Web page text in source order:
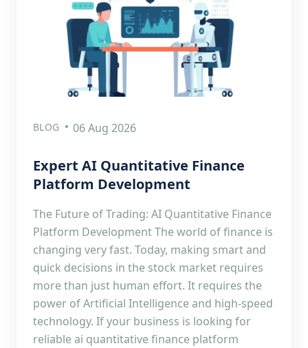
BLOG 06 Aug 2026
Expert AI Quantitative Finance
Platform Development
The Future of Trading: AI Quantitative Finance
Platform Development The world of finance is
changing very fast. Today, making smart and
quick decisions in the stock market requires
more than just human effort. It requires the
power of Artificial Intelligence and high-speed
technology. If your business is looking for
reliable ai quantitative finance platform